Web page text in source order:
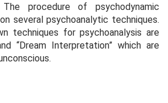
procedure of psychodynamic
several psychoanalytic techniques.
techniques for psychoanalysis are
“Dream Interpretation” which are